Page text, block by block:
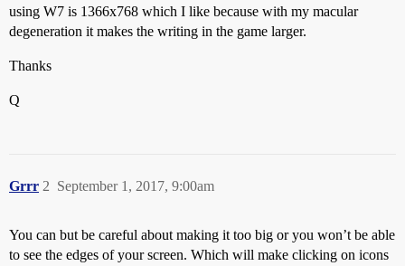
using W7 is 1366x768 which I like because with my macular
degeneration it makes the writing in the game larger.
Thanks
Q
Grrr September 1, 2017, 9:00am
2
You can but be careful about making it too big or you won’t be able
to see the edges of your screen. Which will make clicking on icons